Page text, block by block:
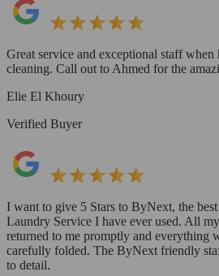
Great service and exceptional staff
cleaning. Call out to Ahmed for the
Elie El Khoury
Verified Buyer
I want to give 5 Stars to ByNext, the
Laundry Service I have ever used. All
returned to me promptly and everything
carefully folded. The ByNext friendly
to detail.